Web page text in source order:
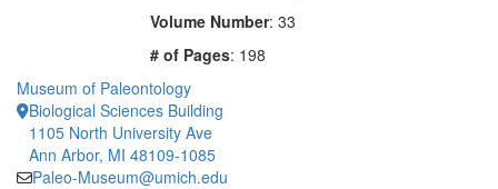
Volume Number: 33
# of Pages: 198
Museum of Paleontology
Biological Sciences Building
1105 North University Ave
Ann Arbor, MI 48109-1085
Paleo-Museum@umich.edu